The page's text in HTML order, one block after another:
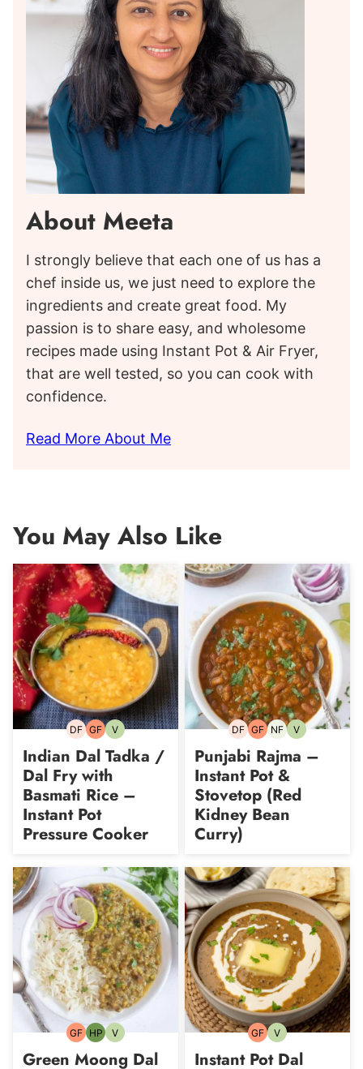
About Meeta
I strongly believe that each one of us has a
chef inside us, we just need to explore the
ingredients and create great food. My
passion is to share easy, and wholesome
recipes made using Instant Pot & Air Fryer,
that are well tested, so you can cook with
confidence.
Read More About Me
You May Also Like
DFDairy-
GFGluten-
VVegetarian
Indian Dal Tadka /
Dal Fry with
Basmati Rice –
Instant Pot
Pressure Cooker
DFDairy-
GFGluten-
NFNut-VVegetarian
Punjabi Rajma –
Instant Pot &
Stovetop (Red
Kidney Bean
Curry)
GFGluten-
HPHigh-
VVegetarian
Green Moong Dal
GFGluten-
VVegetarian
Instant Pot Dal